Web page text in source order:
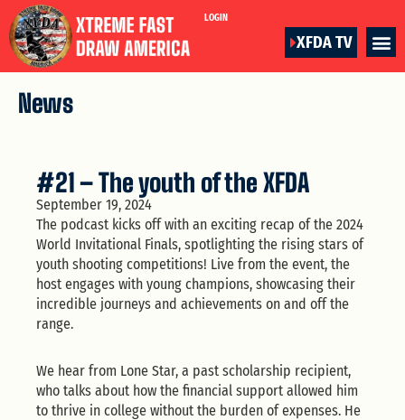
LOGIN
XFDA TV
News
#21 – The youth of the XFDA
September 19, 2024
The podcast kicks off with an exciting recap of the 2024
World Invitational Finals, spotlighting the rising stars of
youth shooting competitions! Live from the event, the
host engages with young champions, showcasing their
incredible journeys and achievements on and off the
range.
We hear from Lone Star, a past scholarship recipient,
who talks about how the financial support allowed him
to thrive in college without the burden of expenses. He